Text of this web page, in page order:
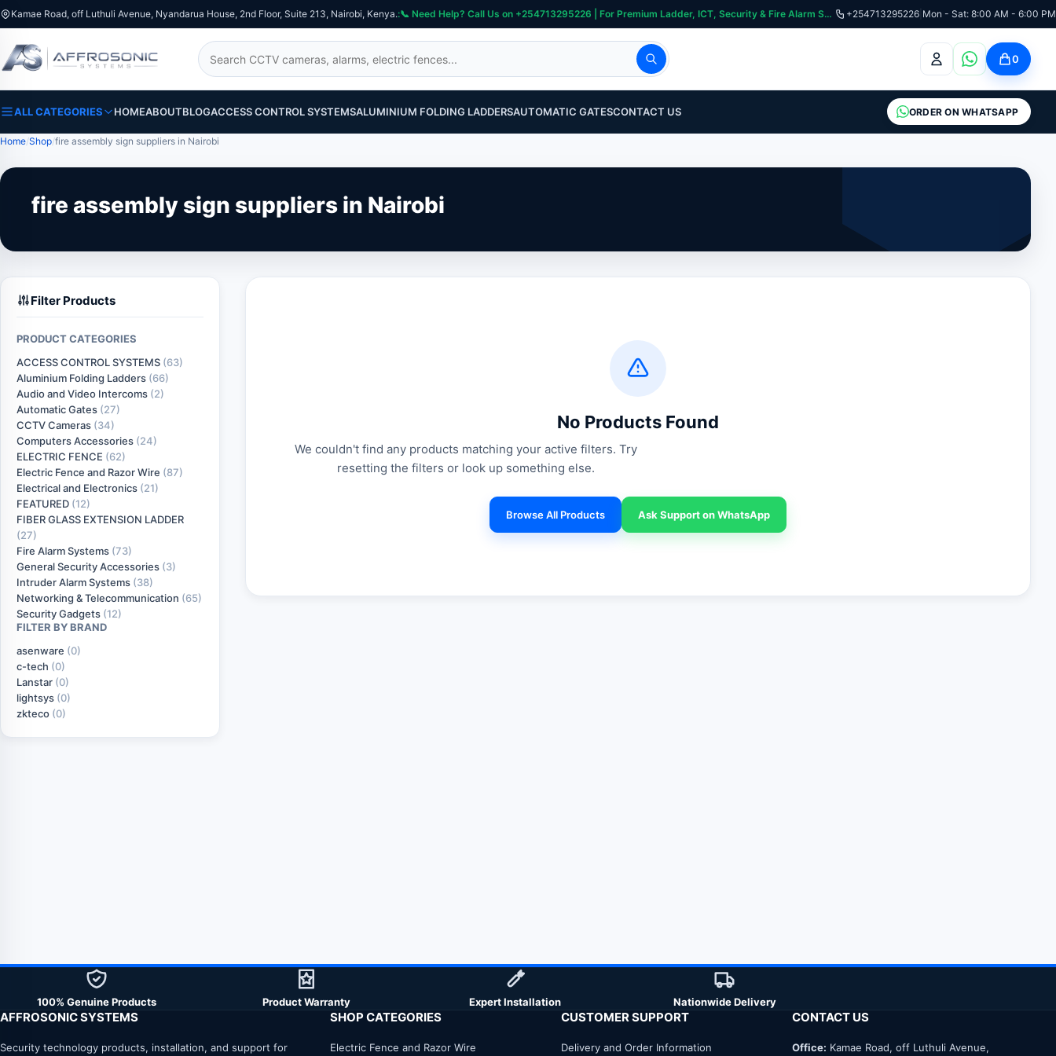
Kamae Road, off Luthuli Avenue, Nyandarua House, 2nd Floor, Suite 213, Nairobi, Kenya. :📞 Need Help? Call Us on +254713295226 | For Premium Ladder, ICT, Security & Fire Alarm Systems +254713295226 Mon - Sat: 8:00 AM - 6:00 PM
Search
0
ALL CATEGORIES HOMEABOUTBLOGACCESS CONTROL SYSTEMSALUMINIUM FOLDING LADDERSAUTOMATIC GATESCONTACT US ORDER ON WHATSAPP
Home Shop fire assembly sign suppliers in Nairobi
fire assembly sign suppliers in Nairobi
Filter Products
PRODUCT CATEGORIES
ACCESS CONTROL SYSTEMS (63)
Aluminium Folding Ladders (66)
Audio and Video Intercoms (2)
Automatic Gates (27)
CCTV Cameras (34)
Computers Accessories (24)
ELECTRIC FENCE (62)
Electric Fence and Razor Wire (87)
Electrical and Electronics (21)
FEATURED (12)
FIBER GLASS EXTENSION LADDER
(27)
Fire Alarm Systems (73)
General Security Accessories (3)
Intruder Alarm Systems (38)
Networking & Telecommunication (65)
Security Gadgets (12)
FILTER BY BRAND
asenware (0)
c-tech (0)
Lanstar (0)
lightsys (0)
zkteco (0)
No Products Found
We couldn't find any products matching your active filters. Try
resetting the filters or look up something else.
Browse All Products Ask Support on WhatsApp
100% Genuine Products Product Warranty Expert Installation Nationwide Delivery
AFFROSONIC SYSTEMS
Security technology products, installation, and support for
SHOP CATEGORIES
Electric Fence and Razor Wire
CUSTOMER SUPPORT
Delivery and Order Information
CONTACT US
Office: Kamae Road, off Luthuli Avenue,